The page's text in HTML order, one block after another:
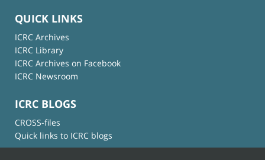
QUICK LINKS
ICRC Archives
ICRC Library
ICRC Archives on Facebook
ICRC Newsroom
ICRC BLOGS
CROSS-files
Quick links to ICRC blogs